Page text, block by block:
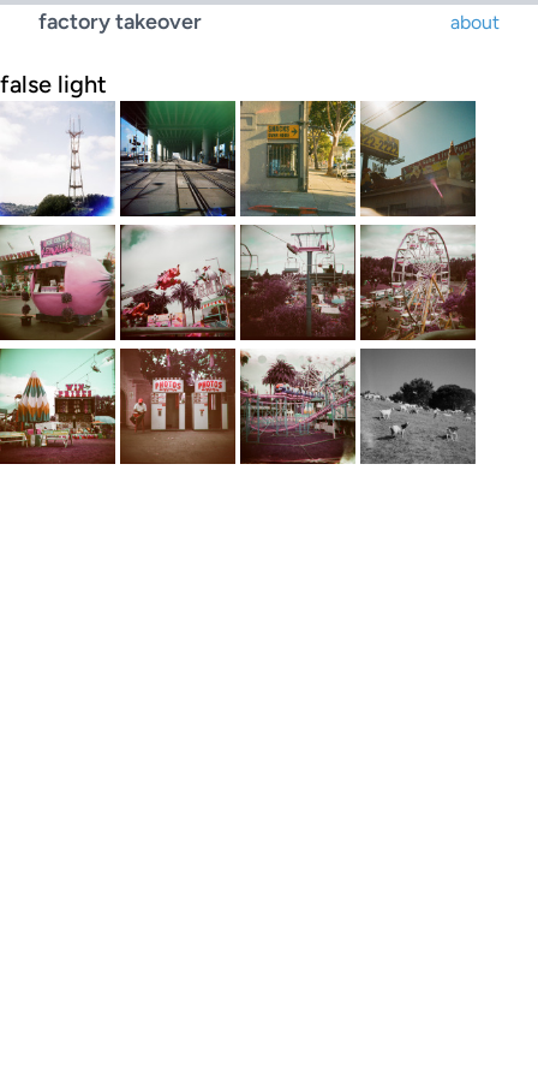
factory takeover about
false light